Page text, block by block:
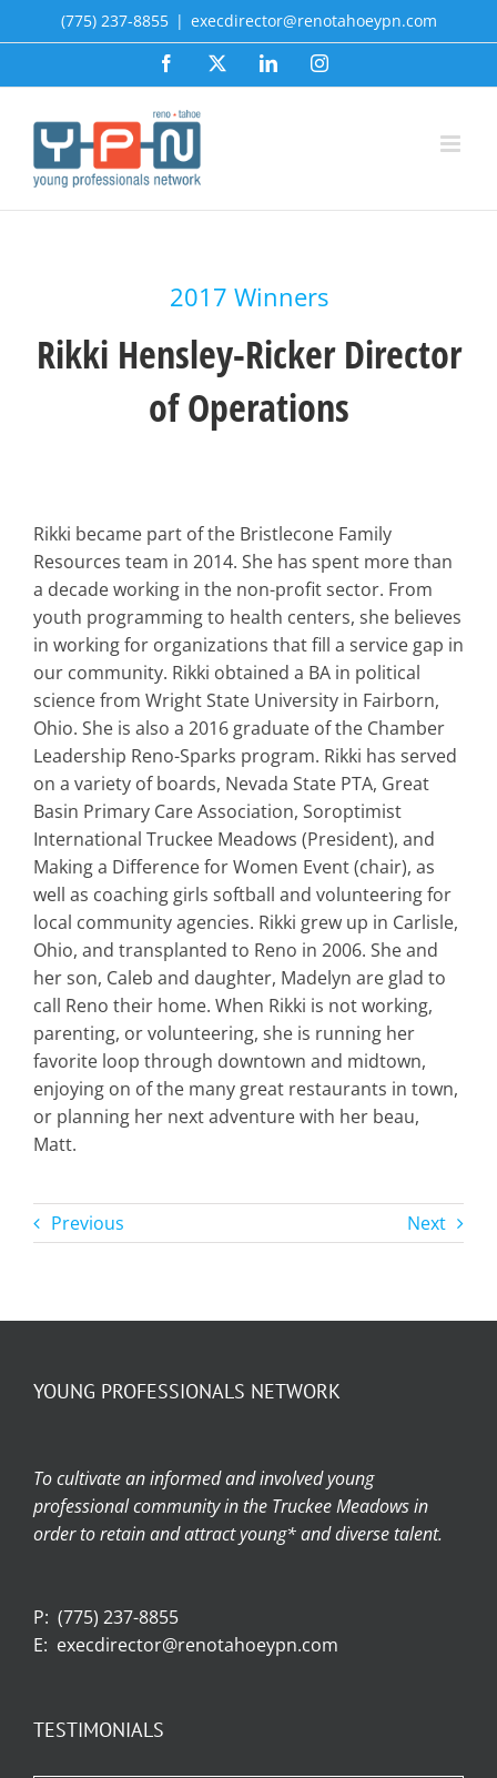
to
(775) 237-8855 | execdirector@renotahoeypn.com
Facebook LinkedInInstagram
2017 Winners
Rikki Hensley-Ricker Director
of Operations
Rikki became part of the Bristlecone Family
Resources team in 2014. She has spent more than
a decade working in the non-profit sector. From
youth programming to health centers, she believes
in working for organizations that fill a service gap in
our community. Rikki obtained a BA in political
science from Wright State University in Fairborn,
Ohio. She is also a 2016 graduate of the Chamber
Leadership Reno-Sparks program. Rikki has served
on a variety of boards, Nevada State PTA, Great
Basin Primary Care Association, Soroptimist
International Truckee Meadows (President), and
Making a Difference for Women Event (chair), as
well as coaching girls softball and volunteering for
local community agencies. Rikki grew up in Carlisle,
Ohio, and transplanted to Reno in 2006. She and
her son, Caleb and daughter, Madelyn are glad to
call Reno their home. When Rikki is not working,
parenting, or volunteering, she is running her
favorite loop through downtown and midtown,
enjoying on of the many great restaurants in town,
or planning her next adventure with her beau,
Matt.
Previous Next
YOUNG PROFESSIONALS NETWORK
To cultivate an informed and involved young
professional community in the Truckee Meadows in
order to retain and attract young* and diverse talent.
P: (775) 237-8855
E: execdirector@renotahoeypn.com
TESTIMONIALS